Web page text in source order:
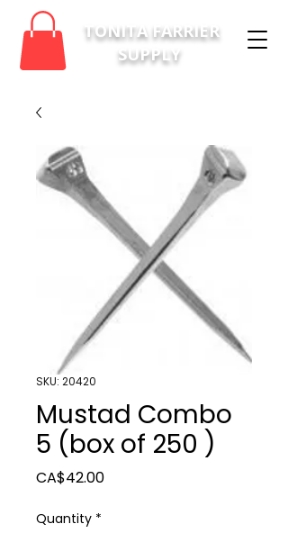
TONITA FARRIER
SUPPLY
SKU: 20420
Mustad Combo
5 (box of 250 )
CA$42.00Price
Quantity *